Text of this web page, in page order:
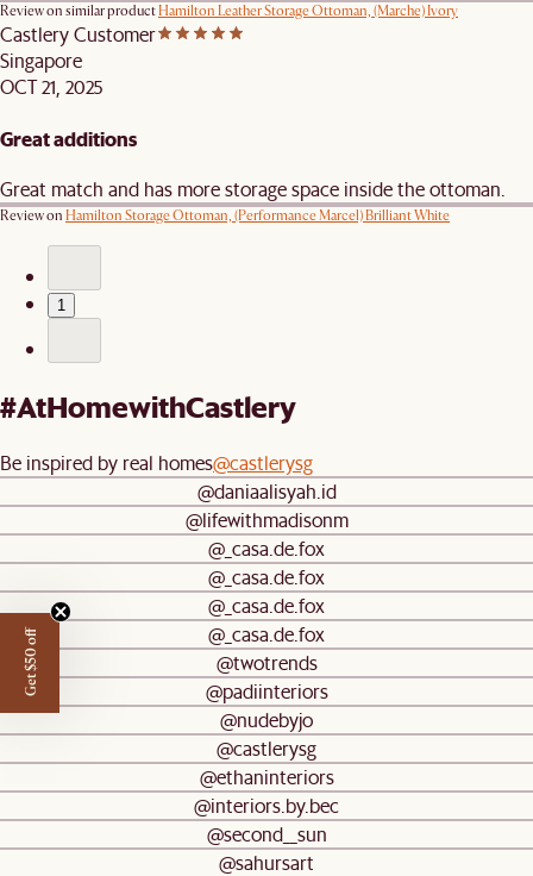
Review on similar productHamilton Leather Storage Ottoman, (Marche) Ivory
Castlery Customer
Singapore
OCT 21, 2025
Great additions
Great match and has more storage space inside the ottoman.
Review on Hamilton Storage Ottoman, (Performance Marcel) Brilliant White
1
#AtHomewithCastlery
Be inspired by real homes@castlerysg
@daniaalisyah.id
@lifewithmadisonm
@_casa.de.fox
@_casa.de.fox
@_casa.de.fox
@_casa.de.fox
@twotrends
@padiinteriors
@nudebyjo
@castlerysg
@ethaninteriors
@interiors.by.bec
@second__sun
@sahursart
Get $50 off